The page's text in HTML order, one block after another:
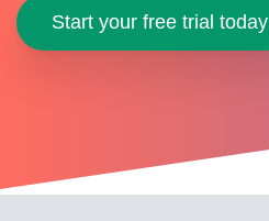
Start your free trial today